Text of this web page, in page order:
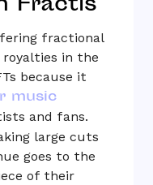
fractional
in the
because it
music
and fans.
large cuts
goes to the
of their